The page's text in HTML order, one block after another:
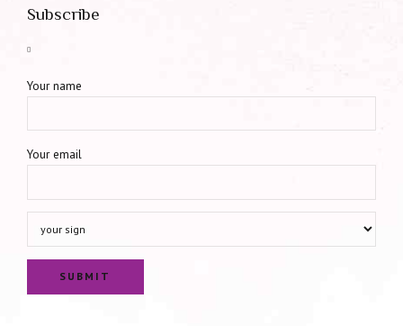
Subscribe
Your name
Your email